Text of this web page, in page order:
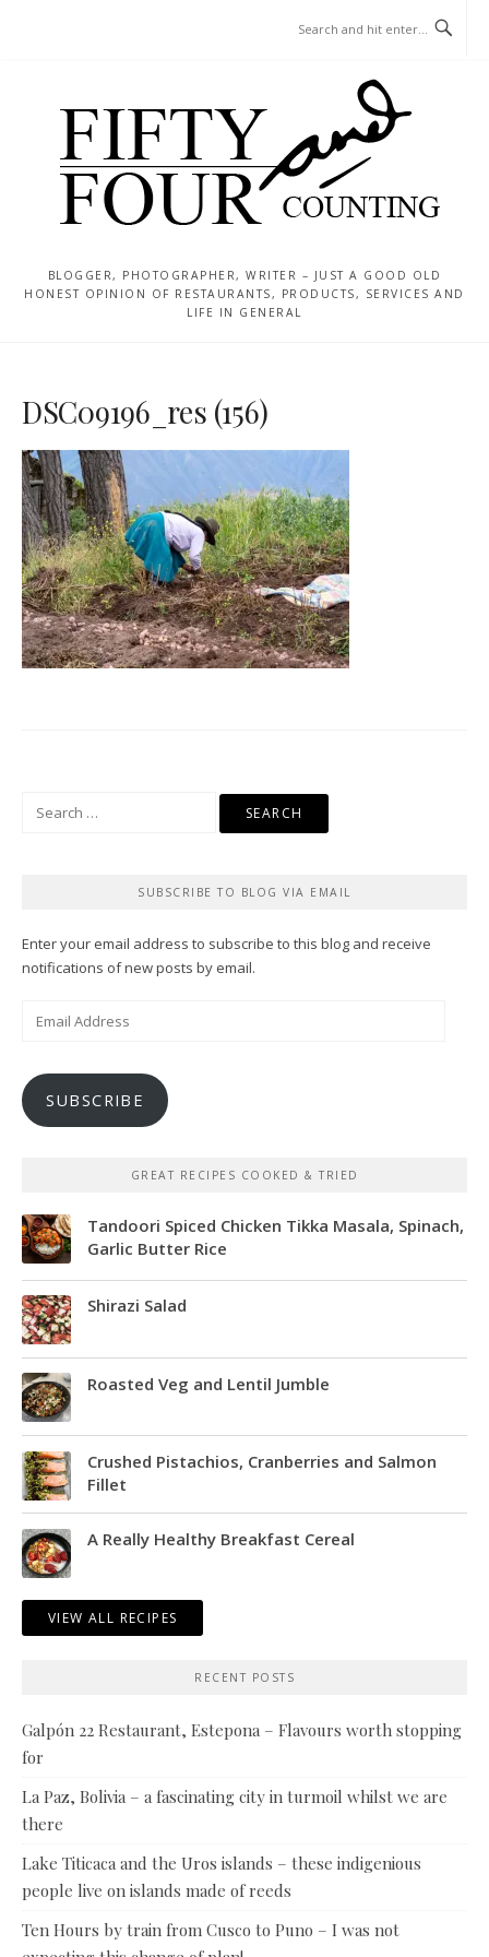
BLOGGER, PHOTOGRAPHER, WRITER – JUST A GOOD OLD
HONEST OPINION OF RESTAURANTS, PRODUCTS, SERVICES AND
LIFE IN GENERAL
DSC09196_res (156)
SUBSCRIBE TO BLOG VIA EMAIL
Enter your email address to subscribe to this blog and receive
notifications of new posts by email.
SUBSCRIBE
GREAT RECIPES COOKED & TRIED
Tandoori Spiced Chicken Tikka Masala, Spinach,
Garlic Butter Rice
Shirazi Salad
Roasted Veg and Lentil Jumble
Crushed Pistachios, Cranberries and Salmon
Fillet
A Really Healthy Breakfast Cereal
VIEW ALL RECIPES
RECENT POSTS
Galpón 22 Restaurant, Estepona – Flavours worth stopping
for
La Paz, Bolivia – a fascinating city in turmoil whilst we are
there
Lake Titicaca and the Uros islands – these indigenious
people live on islands made of reeds
Ten Hours by train from Cusco to Puno – I was not